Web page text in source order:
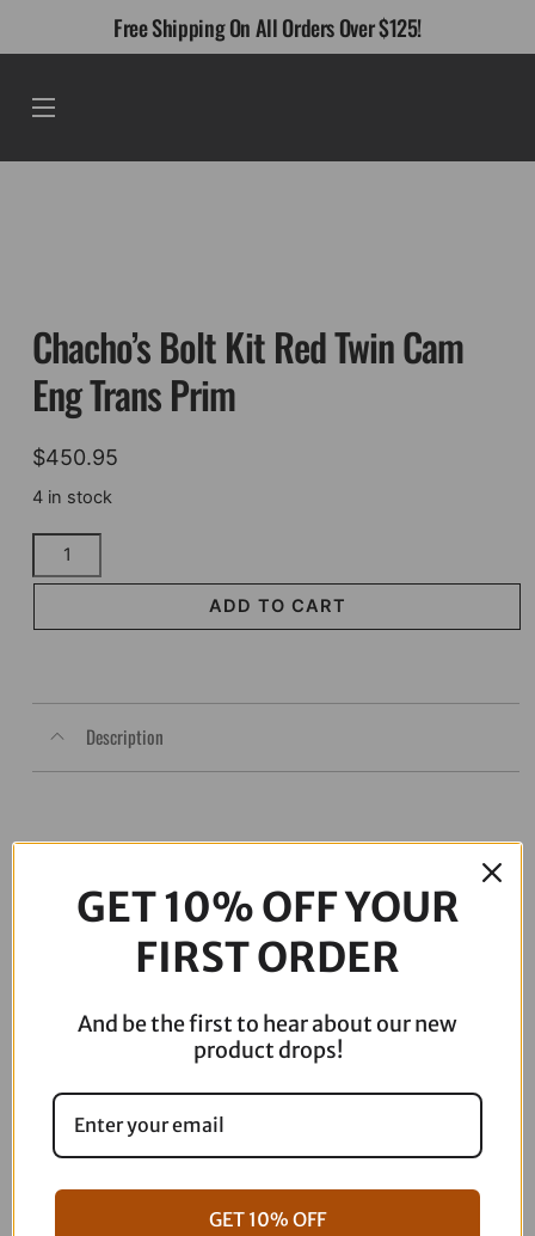
Free Shipping On All Orders Over $125!
Menu
Chacho’s Bolt Kit Red Twin Cam
Eng Trans Prim
$450.95
4 in stock
Chacho's
Bolt
Red
Eng
Trans
ADD TO CART
Description
06-17 Dyna Full ARP Kit
781.88
08-16 Touring Full ARP Kit
GET 10% OFF YOUR
FIRST ORDER
And be the first to hear about our new
product drops!
GET 10% OFF